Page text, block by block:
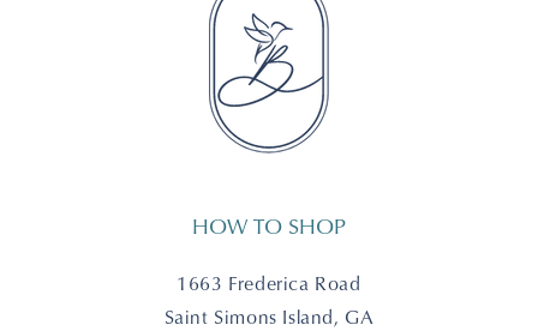
HOW TO SHOP
1663 Frederica Road
Saint Simons Island, GA